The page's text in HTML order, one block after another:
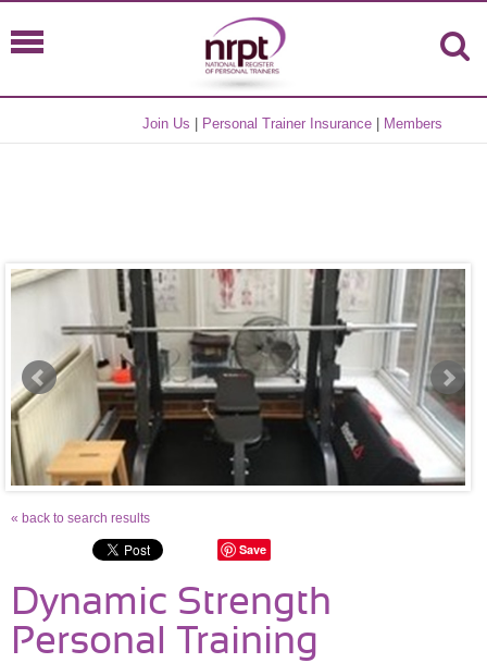
Join Us Personal Trainer Insurance Members
« back to search results
Save
Dynamic Strength
Personal Training